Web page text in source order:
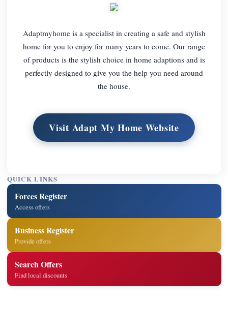
Adaptmyhome is a specialist in creating a safe and stylish
home for you to enjoy for many years to come. Our range
of products is the stylish choice in home adaptions and is
perfectly designed to give you the help you need around
the house.
Visit Adapt My Home Website
QUICK LINKS
Forces Register
Access offers
Business Register
Provide offers
Search Offers
Find local discounts